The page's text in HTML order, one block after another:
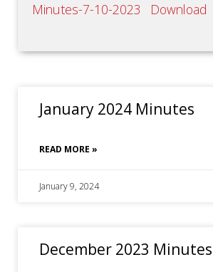
Minutes-7-10-2023 Download
January 2024 Minutes
READ MORE »
January 9, 2024
December 2023 Minutes